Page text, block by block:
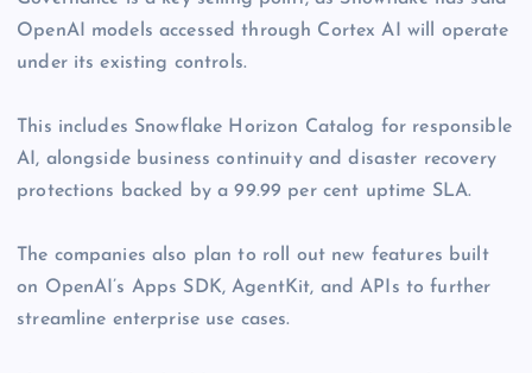
OpenAI models accessed through Cortex AI will operate
under its existing controls.
This includes Snowflake Horizon Catalog for responsible
AI, alongside business continuity and disaster recovery
protections backed by a 99.99 per cent uptime SLA.
The companies also plan to roll out new features built
on OpenAI’s Apps SDK, AgentKit, and APIs to further
streamline enterprise use cases.